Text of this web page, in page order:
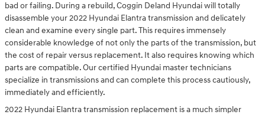
bad or failing. During a rebuild, Coggin Deland Hyundai will totally
disassemble your 2022 Hyundai Elantra transmission and delicately
clean and examine every single part. This requires immensely
considerable knowledge of not only the parts of the transmission, but
the cost of repair versus replacement. It also requires knowing which
parts are compatible. Our certified Hyundai master technicians
specialize in transmissions and can complete this process cautiously,
immediately and efficiently.
2022 Hyundai Elantra transmission replacement is a much simpler